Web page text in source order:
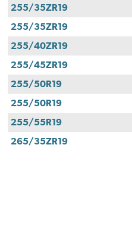
255/35ZR19
255/35ZR19
255/40ZR19
255/45ZR19
255/50R19
255/50R19
255/55R19
265/35ZR19